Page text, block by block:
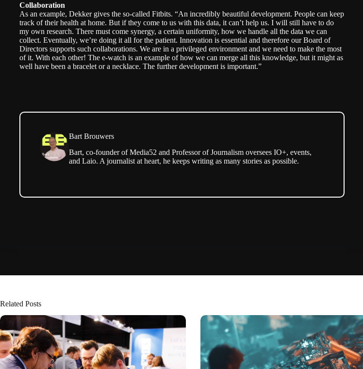
Collaboration
As an example, Dekker gives the so-called Fitbits. “An incredibly beautiful development. People can keep
track of their health at home. But if they come to us with this data, it can’t help us. I will still have to do
my own research. There must come synergy, a certain uniformity, how we handle all the data we can
collect. Eventually, we’re doing it all for the patient. Innovation is essential and therefore our Board of
Directors supports such collaborations. We are in a privileged environment and we need to make the most
of it. With each other! The e-watch is an example of how we can merge all this knowledge, but it might as
well have been a bracelet or a necklace. The further development is important.”
Bart Brouwers
Bart, co-founder of Media52 and Professor of Journalism oversees IO+, events,
and Laio. A journalist at heart, he keeps writing as many stories as possible.
Related Posts